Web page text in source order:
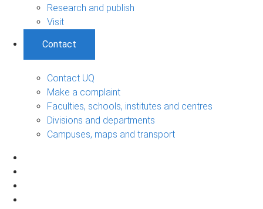
Research and publish
Visit
Contact
Contact UQ
Make a complaint
Faculties, schools, institutes and centres
Divisions and departments
Campuses, maps and transport